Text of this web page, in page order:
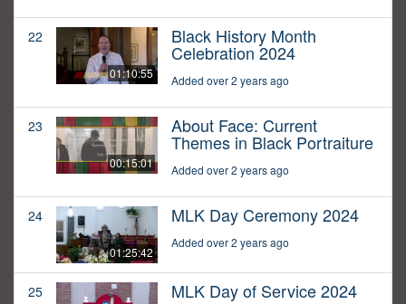
22
01:10:55
Black History Month
Celebration 2024
Added over 2 years ago
23
00:15:01
About Face: Current
Themes in Black Portraiture
Added over 2 years ago
24
01:25:42
MLK Day Ceremony 2024
Added over 2 years ago
25 MLK Day of Service 2024